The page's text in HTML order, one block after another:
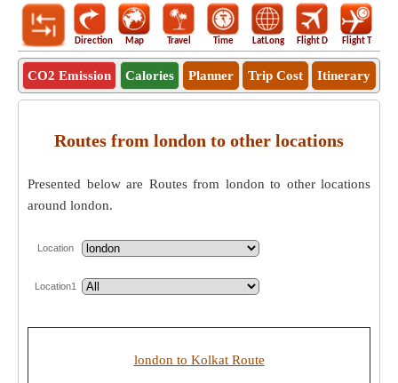
Direction Map Travel Time LatLong Flight D Flight T
CO2 Emission Calories Planner Trip Cost Itinerary
Routes from london to other locations
Presented below are Routes from london to other locations
around london.
Location
Location1
london to Kolkat Route